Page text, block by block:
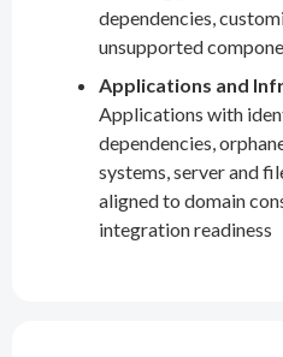
dependencies,
unsupported
Applications and
Applications with
dependencies,
systems, server and
aligned to domain
integration readiness